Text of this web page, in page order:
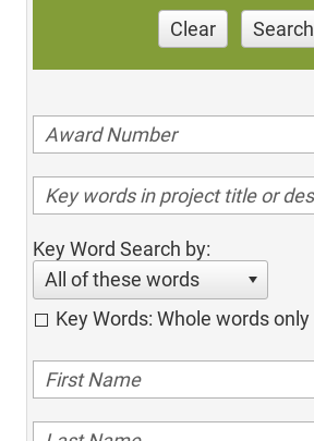
Clear Search
Key Word Search by:
All of these words
Key Words: Whole words only